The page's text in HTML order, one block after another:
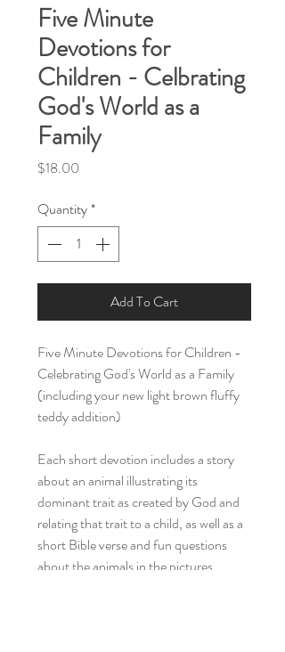
Five Minute
Devotions for
Children - Celbrating
God's World as a
Family
$18.00
Quantity*
Add To Cart
Five Minute Devotions for Children -
Celebrating God's World as a Family
(including your new light brown fluffy
teddy addition)
Each short devotion includes a story
about an animal illustrating its
dominant trait as created by God and
relating that trait to a child, as well as a
short Bible verse and fun questions
about the animals in the pictures.